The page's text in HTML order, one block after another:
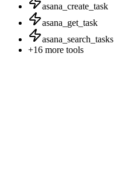
asana_create_task
asana_get_task
asana_search_tasks
+16 more tools